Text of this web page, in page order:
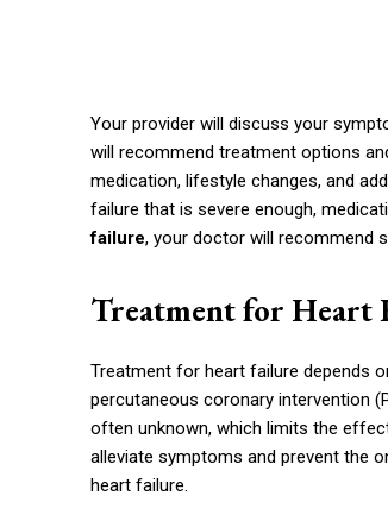
Your provider will discuss your
will recommend treatment options
medication, lifestyle changes, and
failure that is severe enough,
failure, your doctor will recommend
Treatment for Heart
Treatment for heart failure depends
percutaneous coronary intervention
often unknown, which limits the
alleviate symptoms and prevent the
heart failure.